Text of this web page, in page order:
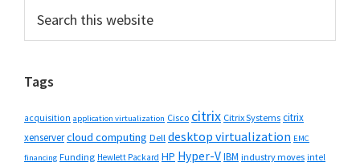
Primary
Sidebar
this
Tags
acquisition application virtualization Cisco citrix Citrix Systems citrix
xenservercloud computing Dell desktop virtualization EMC
financing Funding Hewlett Packard HP Hyper-VIBM industry moves intel